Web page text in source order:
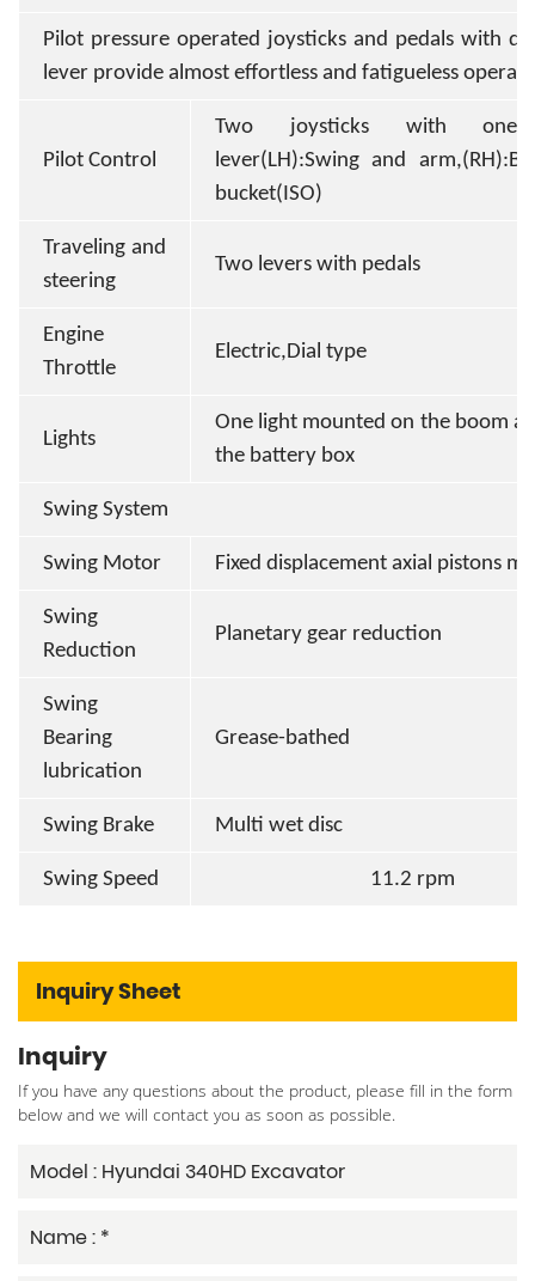
Pilot pressure operated joysticks and pedals with
lever provide almost effortless and fatigueless
Pilot Control
Two joysticks with one
lever(LH):Swing and
bucket(ISO)
Traveling and
steering
Two levers with pedals
Engine
Throttle
Electric,Dial type
Lights
One light mounted on the boom
the battery box
Swing System
Swing Motor Fixed displacement axial pistons
Swing
Reduction
Planetary gear reduction
Swing
Bearing
lubrication
Grease-bathed
Swing Brake Multi wet disc
Swing Speed 11.2 rpm
Inquiry Sheet
Inquiry
If you have any questions about the product, please fill in the form
below and we will contact you as soon as possible.